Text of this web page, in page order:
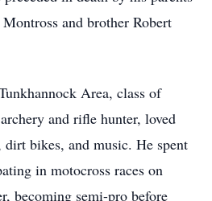
and brother Robert
Area, class of
and rifle hunter, loved
bikes, and music. He spent
in motocross races on
becoming semi-pro before